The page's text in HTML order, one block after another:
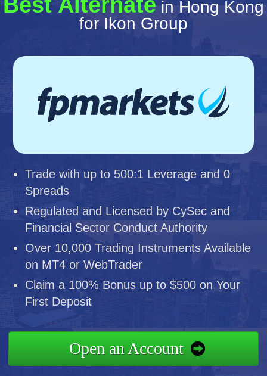
in Hong Kong
for Ikon Group
Trade with up to 500:1 Leverage and 0
Spreads
Regulated and Licensed by CySec and
Financial Sector Conduct Authority
Over 10,000 Trading Instruments Available
on MT4 or WebTrader
Claim a 100% Bonus up to $500 on Your
First Deposit
Open an Account